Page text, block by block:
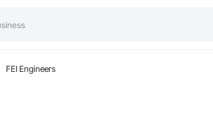
FEI Engineers